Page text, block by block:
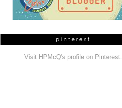
pinterest
Visit HPMcQ's profile on Pinterest.